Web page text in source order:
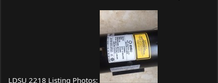
LDSU 2218 Listing Photos: